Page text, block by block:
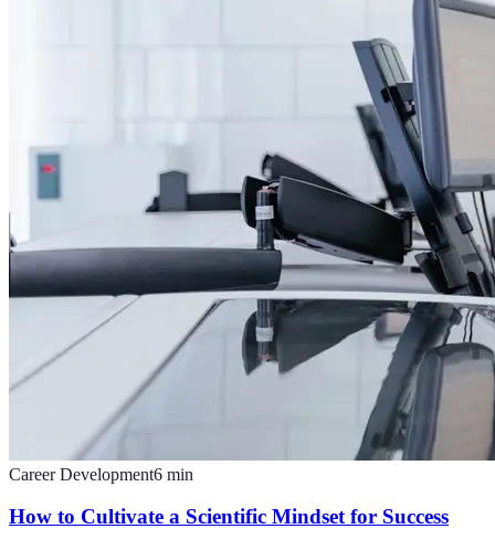
Career Development6 min
How to Cultivate a Scientific Mindset for Success